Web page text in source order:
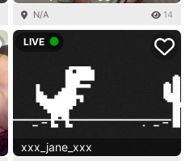
N/A 14
LIVE
xxx_jane_xxx